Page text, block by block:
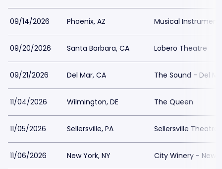
09/14/2026 Phoenix, AZ Musical
09/20/2026 Santa Barbara, CA Lobero Theatre
09/21/2026 Del Mar, CA The Sound - Del
11/04/2026 Wilmington, DE The Queen
11/05/2026 Sellersville, PA Sellersville Theatre
11/06/2026 New York, NY City Winery - New